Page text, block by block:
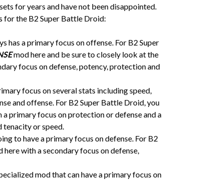
for years and have not been disappointed.
for the B2 Super Battle Droid:
has a primary focus on offense. For B2 Super
mod here and be sure to closely look at the
focus on defense, potency, protection and
focus on several stats including speed,
and offense. For B2 Super Battle Droid, you
primary focus on protection or defense and a
tenacity or speed.
to have a primary focus on defense. For B2
here with a secondary focus on defense,
mod that can have a primary focus on